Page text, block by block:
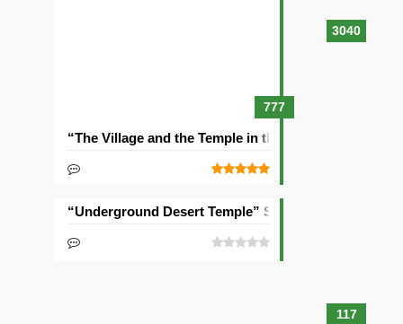
3040
777
“The Village and the Temple in the Ravine” Seed
117
“Underground Desert Temple” Seed